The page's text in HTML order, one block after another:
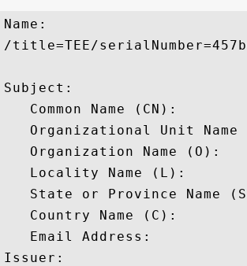
Name:
/title=TEE/
Subject:
   Common Name (CN):
Organizational Unit Name
   Organization Name (O):
   Locality Name (L):
State or Province Name
   Country Name (C):
   Email Address:
Issuer: